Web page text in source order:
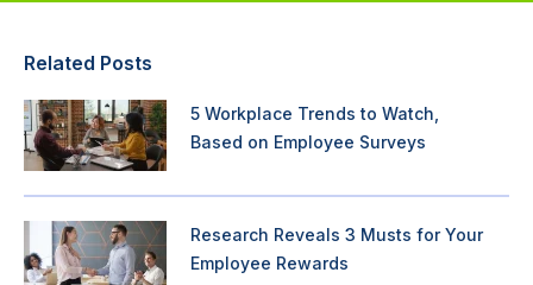
Related Posts
5 Workplace Trends to Watch,
Based on Employee Surveys
Research Reveals 3 Musts for Your
Employee Rewards